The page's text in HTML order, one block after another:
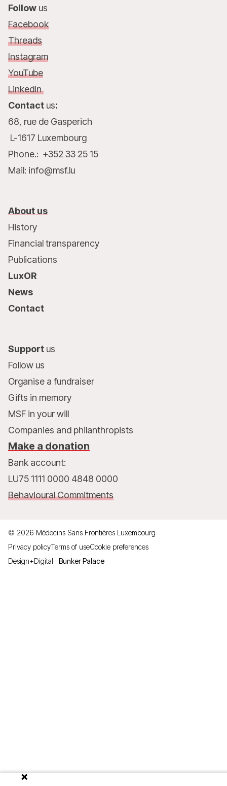
Follow us
Facebook
Threads
Instagram
YouTube
LinkedIn
Contact us:
68, rue de Gasperich
L-1617 Luxembourg
Phone.: +352 33 25 15
Mail: info@msf.lu
About us
History
Financial transparency
Publications
LuxOR
News
Contact
Support us
Follow us
Organise a fundraiser
Gifts in memory
MSF in your will
Companies and philanthropists
Make a donation
Bank account:
LU75 1111 0000 4848 0000
Behavioural Commitments
© 2026 Médecins Sans Frontières Luxembourg
Privacy policyTerms of useCookie preferences
Design+Digital : Bunker Palace